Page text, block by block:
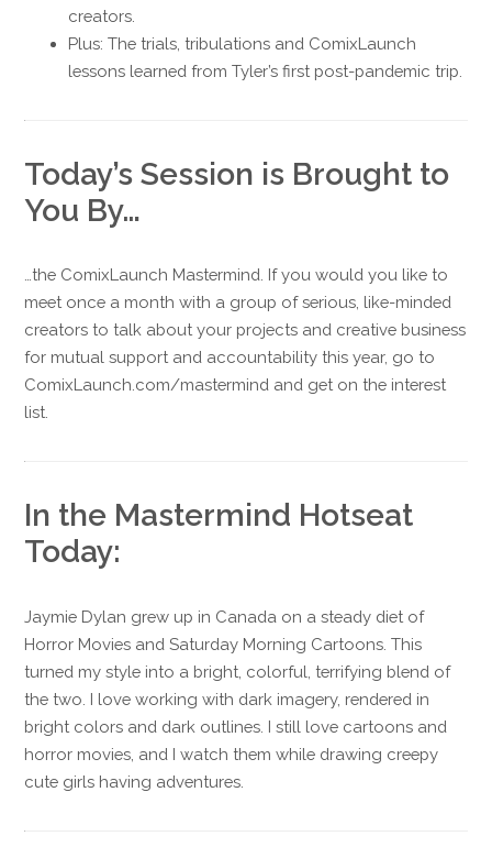
creators.
Plus: The trials, tribulations and ComixLaunch
lessons learned from Tyler’s first post-pandemic trip.
Today’s Session is Brought to
You By…
…the ComixLaunch Mastermind. If you would you like to
meet once a month with a group of serious, like-minded
creators to talk about your projects and creative business
for mutual support and accountability this year, go to
ComixLaunch.com/mastermind and get on the interest
list.
In the Mastermind Hotseat
Today:
Jaymie Dylan grew up in Canada on a steady diet of
Horror Movies and Saturday Morning Cartoons. This
turned my style into a bright, colorful, terrifying blend of
the two. I love working with dark imagery, rendered in
bright colors and dark outlines. I still love cartoons and
horror movies, and I watch them while drawing creepy
cute girls having adventures.